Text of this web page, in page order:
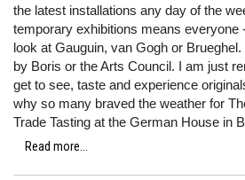
the latest installations any day of the
temporary exhibitions means everyone
look at Gauguin, van Gogh or
by Boris or the Arts Council. I am just
get to see, taste and experience
why so many braved the weather for
Trade Tasting at the German House in
Read more...